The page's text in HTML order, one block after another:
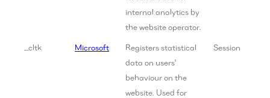
internal analytics by
the website operator.
_cltk Microsoft
Registers statistical
data on users'
behaviour on the
website. Used for
Session